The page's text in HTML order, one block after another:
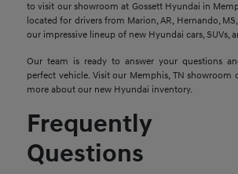
to visit our showroom at Gossett Hyundai in
located for drivers from Marion, AR, Hernando,
our impressive lineup of new Hyundai cars, SUVs,
Our team is ready to answer your questions
perfect vehicle. Visit our Memphis, TN showroom
more about our new Hyundai inventory.
Frequently
Questions